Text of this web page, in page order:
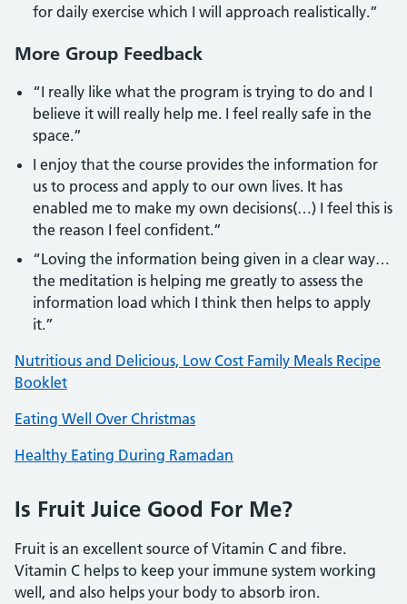
for daily exercise which I will approach realistically.”
More Group Feedback
“I really like what the program is trying to do and I
believe it will really help me. I feel really safe in the
space.”
I enjoy that the course provides the information for
us to process and apply to our own lives. It has
enabled me to make my own decisions(…) I feel this is
the reason I feel confident.”
“Loving the information being given in a clear way…
the meditation is helping me greatly to assess the
information load which I think then helps to apply
it.”
Nutritious and Delicious, Low Cost Family Meals Recipe
Booklet
Eating Well Over Christmas
Healthy Eating During Ramadan
Is Fruit Juice Good For Me?
Fruit is an excellent source of Vitamin C and fibre.
Vitamin C helps to keep your immune system working
well, and also helps your body to absorb iron.